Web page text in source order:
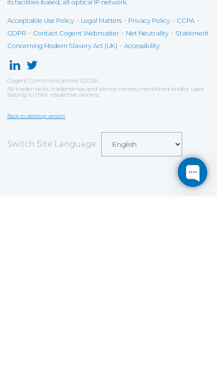
its facilities-based, all-optical IP network.
Acceptable Use Policy - Legal Matters - Privacy Policy - CCPA -
GDPR - Contact Cogent Webmaster - Net Neutrality - Statement
Concerning Modern Slavery Act (UK) - Accessibility
Cogent Communications ©2026
All trademarks, tradenames and service names mentioned and/or used
belong to their respective owners.
Back to desktop version
Switch Site Language